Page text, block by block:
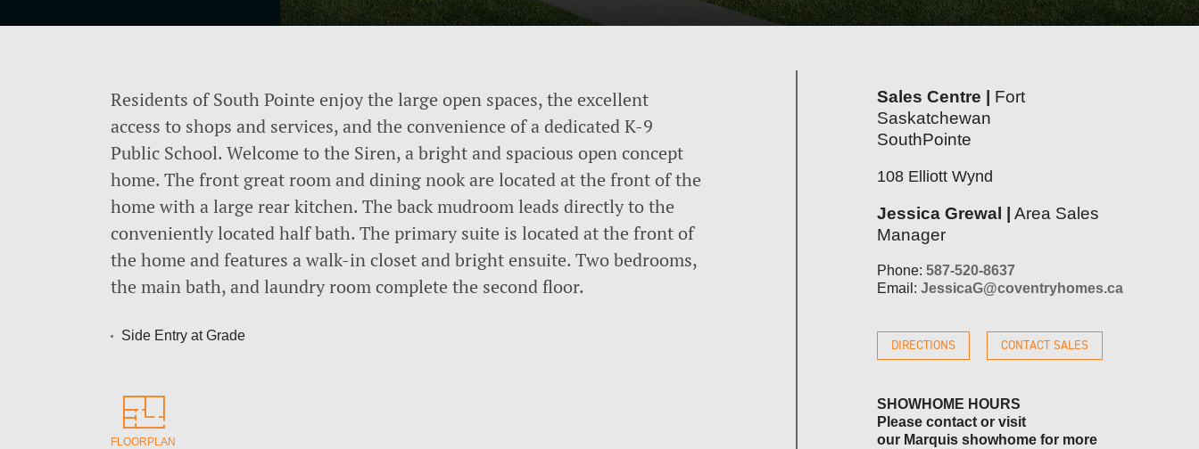
Residents of South Pointe enjoy the large open spaces, the excellent
access to shops and services, and the convenience of a dedicated K-9
Public School. Welcome to the Siren, a bright and spacious open concept
home. The front great room and dining nook are located at the front of the
home with a large rear kitchen. The back mudroom leads directly to the
conveniently located half bath. The primary suite is located at the front of
the home and features a walk-in closet and bright ensuite. Two bedrooms,
the main bath, and laundry room complete the second floor.
Side Entry at Grade
FLOORPLAN
Sales Centre |
Fort
Saskatchewan
SouthPointe
108 Elliott Wynd
Jessica Grewal |
Area Sales
Manager
Phone: 587-520-8637
Email: JessicaG@coventryhomes.ca
DIRECTIONS CONTACT SALES
SHOWHOME HOURS
Please contact or visit
our Marquisshowhome for more